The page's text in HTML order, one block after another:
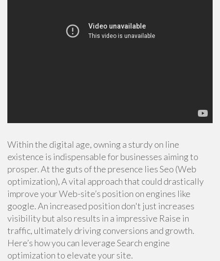
Within the digital age, owning a sturdy on line
existence is indispensable for businesses aiming to
prosper. At the guts of the presence lies Seo (Web
optimization), A vital approach that could drastically
improve your Web-site’s position on engines like
google. An increased position don't just increases
visibility but also results in a impressive Raise in
traffic, ultimately driving conversions and growth.
Here’s how you can leverage Search engine
optimization to elevate your site.